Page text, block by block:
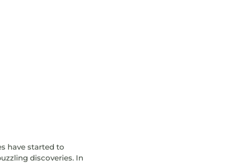
have started to
discoveries. In